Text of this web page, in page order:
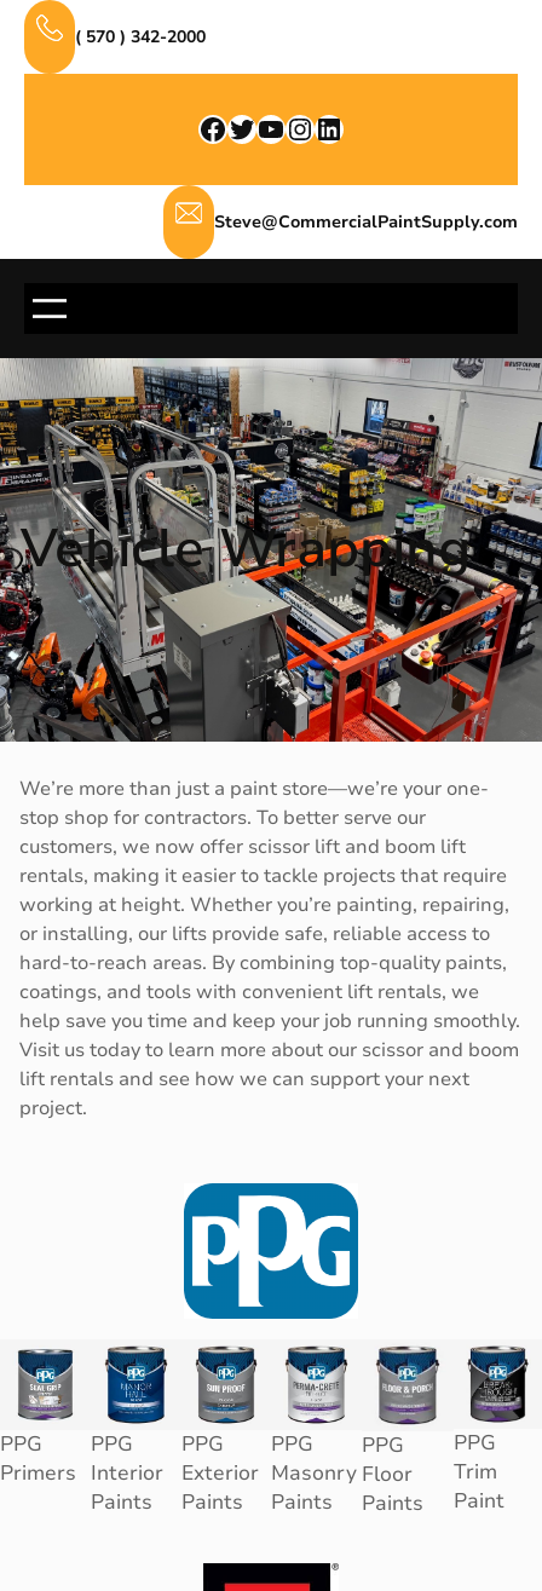
Skip
content
( 570 ) 342-2000
Facebook Twitter YouTube InstagramLinkedIn
Steve@CommercialPaintSupply.com
Vehicle Wrapping
We’re more than just a paint store—we’re your one-
stop shop for contractors. To better serve our
customers, we now offer scissor lift and boom lift
rentals, making it easier to tackle projects that require
working at height. Whether you’re painting, repairing,
or installing, our lifts provide safe, reliable access to
hard-to-reach areas. By combining top-quality paints,
coatings, and tools with convenient lift rentals, we
help save you time and keep your job running smoothly.
Visit us today to learn more about our scissor and boom
lift rentals and see how we can support your next
project.
PPG
Primers
PPG
Interior
Paints
PPG
Exterior
Paints
PPG
Masonry
Paints
PPG
Floor
Paints
PPG
Trim
Paint